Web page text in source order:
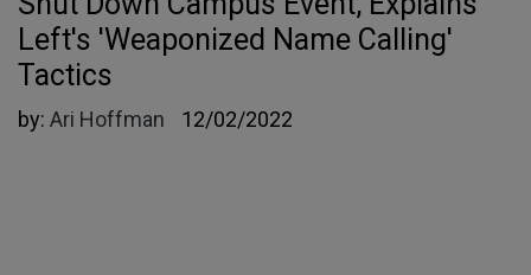
Left's 'Weaponized Name Calling'
Tactics
by: Ari Hoffman 12/02/2022